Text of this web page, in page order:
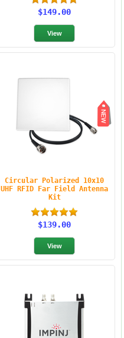
$149.00
Circular Polarized 10x10
UHF RFID Far Field Antenna
Kit
$139.00